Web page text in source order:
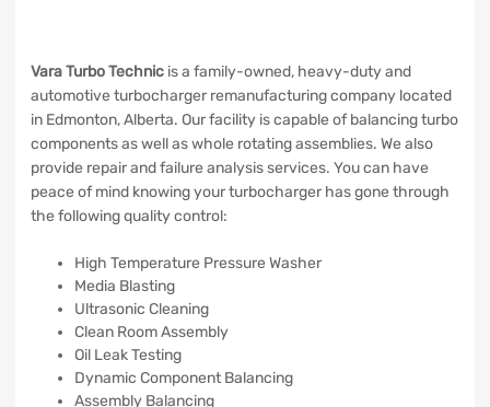
Vara Turbo Technic is a family-owned, heavy-duty and
automotive turbocharger remanufacturing company located
in Edmonton, Alberta. Our facility is capable of balancing turbo
components as well as whole rotating assemblies. We also
provide repair and failure analysis services. You can have
peace of mind knowing your turbocharger has gone through
the following quality control:
High Temperature Pressure Washer
Media Blasting
Ultrasonic Cleaning
Clean Room Assembly
Oil Leak Testing
Dynamic Component Balancing
Assembly Balancing